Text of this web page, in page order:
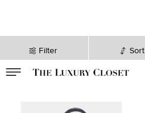
Filter Sort